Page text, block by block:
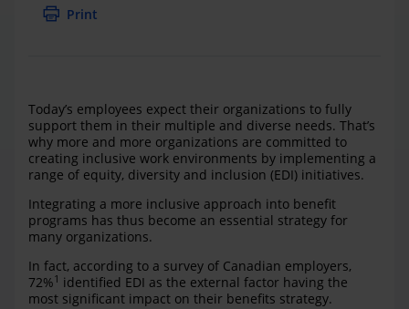
Print
Today’s employees expect their organizations to fully
support them in their multiple and diverse needs. That’s
why more and more organizations are committed to
creating inclusive work environments by implementing a
range of equity, diversity and inclusion (EDI) initiatives.
Integrating a more inclusive approach into benefit
programs has thus become an essential strategy for
many organizations.
In fact, according to a survey of Canadian employers,
72%1 identified EDI as the external factor having the
most significant impact on their benefits strategy.